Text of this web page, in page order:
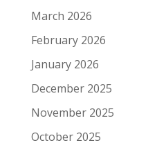
March 2026
February 2026
January 2026
December 2025
November 2025
October 2025